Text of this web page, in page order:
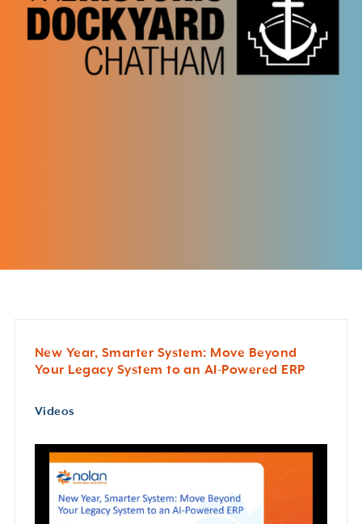
New Year, Smarter System: Move Beyond
Your Legacy System to an AI-Powered ERP
Videos